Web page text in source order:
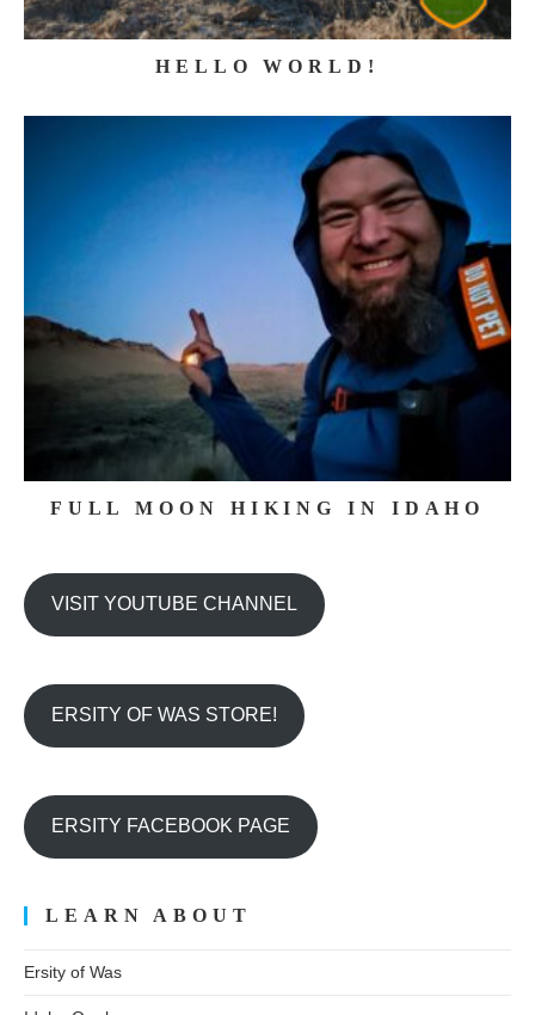
HELLO WORLD!
FULL MOON HIKING IN IDAHO
VISIT YOUTUBE CHANNEL
ERSITY OF WAS STORE!
ERSITY FACEBOOK PAGE
LEARN ABOUT
Ersity of Was